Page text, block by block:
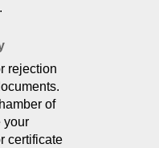
rejection
of
your
certificate